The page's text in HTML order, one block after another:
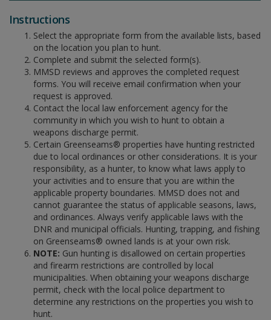
Instructions
Select the appropriate form from the available lists, based
on the location you plan to hunt.
Complete and submit the selected form(s).
MMSD reviews and approves the completed request
forms. You will receive email confirmation when your
request is approved.
Contact the local law enforcement agency for the
community in which you wish to hunt to obtain a
weapons discharge permit.
Certain Greenseams® properties have hunting restricted
due to local ordinances or other considerations. It is your
responsibility, as a hunter, to know what laws apply to
your activities and to ensure that you are within the
applicable property boundaries. MMSD does not and
cannot guarantee the status of applicable seasons, laws,
and ordinances. Always verify applicable laws with the
DNR and municipal officials. Hunting, trapping, and fishing
on Greenseams® owned lands is at your own risk.
NOTE: Gun hunting is disallowed on certain properties
and firearm restrictions are controlled by local
municipalities. When obtaining your weapons discharge
permit, check with the local police department to
determine any restrictions on the properties you wish to
hunt.